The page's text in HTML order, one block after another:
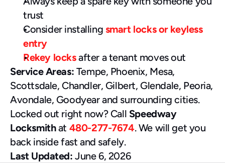
trust
Consider installing smart locks or keyless
entry
Rekey locks after a tenant moves out
Service Areas: Tempe, Phoenix, Mesa,
Scottsdale, Chandler, Gilbert, Glendale, Peoria,
Avondale, Goodyear and surrounding cities.
Locked out right now? Call Speedway
Locksmith at 480-277-7674. We will get you
back inside fast and safely.
Last Updated: June 6, 2026